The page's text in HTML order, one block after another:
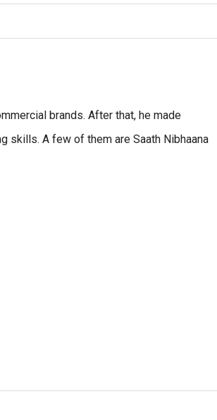
brands. After that, he made
skills. A few of them are Saath Nibhaana